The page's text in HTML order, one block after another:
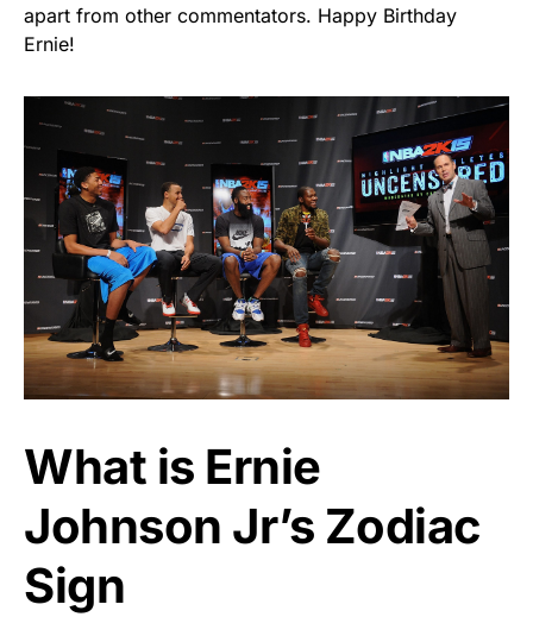
apart from other commentators. Happy Birthday
Ernie!
What is Ernie
Johnson Jr’s Zodiac
Sign